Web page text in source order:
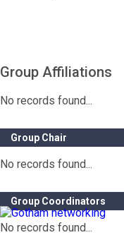
Group Affiliations
No records found...
Group Chair
No records found...
Group Coordinators
No records found...